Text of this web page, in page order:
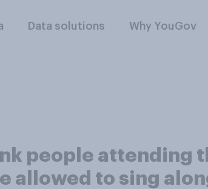
Data solutions Why YouGov
people attending
allowed to sing